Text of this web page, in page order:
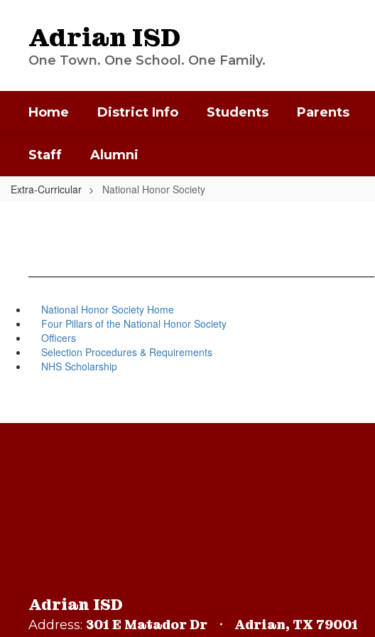
contentAdrian ISD
One Town. One School. One Family.
Home District Info Students Parents
Staff Alumni
Extra-Curricular National Honor Society
National Honor Society Home
Four Pillars of the National Honor Society
Officers
Selection Procedures & Requirements
NHS Scholarship
Adrian ISD
Address: 301 E Matador Dr Adrian, TX 79001